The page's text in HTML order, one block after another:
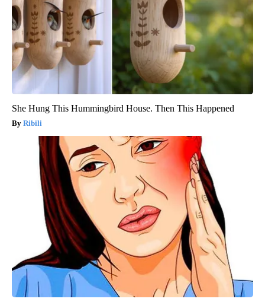
She Hung This Hummingbird House. Then This Happened
Ribili